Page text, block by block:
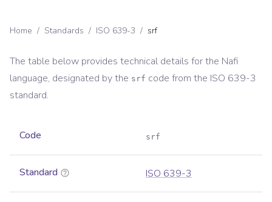
Home / Standards / ISO 639-3 / srf
The table below provides technical details for the Nafi
language, designated by the srf code from the ISO 639-3
standard.
Code srf
Standard ISO 639-3